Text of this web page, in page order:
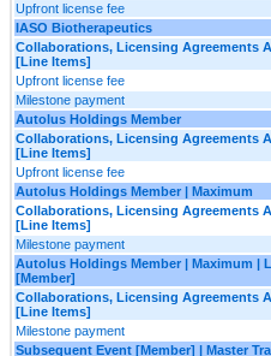
Upfront license fee
IASO Biotherapeutics
Collaborations, Licensing Agreements
[Line Items]
Upfront license fee
Milestone payment
Autolus Holdings Member
Collaborations, Licensing Agreements
[Line Items]
Upfront license fee
Autolus Holdings Member | Maximum
Collaborations, Licensing Agreements
[Line Items]
Milestone payment
Autolus Holdings Member | Maximum |
[Member]
Collaborations, Licensing Agreements
[Line Items]
Milestone payment
Subsequent Event [Member] | Master